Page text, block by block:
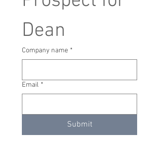
Dean
Company name *
Email *
Submit